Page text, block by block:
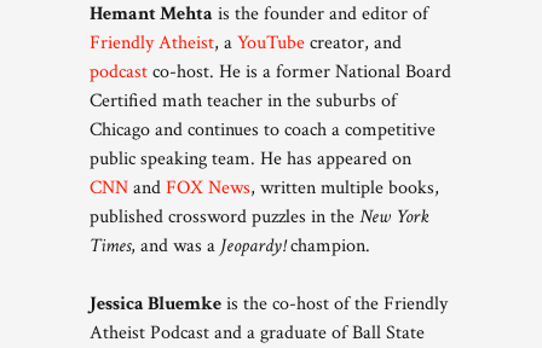
Hemant Mehta is the founder and editor of
Friendly Atheist, aYouTubecreator, and
podcastco-host. He is a former National Board
Certified math teacher in the suburbs of
Chicago and continues to coach a competitive
public speaking team. He has appeared on
CNNandFOX News, written multiple books,
published crossword puzzles in theNew York
Times, and was a Jeopardy!champion.
Jessica Bluemkeis the co-host of the Friendly
Atheist Podcast and a graduate of Ball State